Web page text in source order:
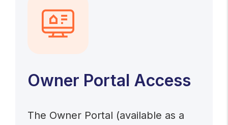
Owner Portal Access
The Owner Portal (available as a